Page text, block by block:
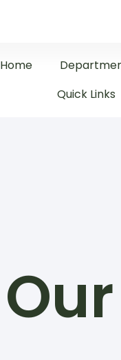
Home
Quick Links